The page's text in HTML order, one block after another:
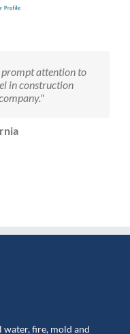
attention to
in construction
fire, mold and